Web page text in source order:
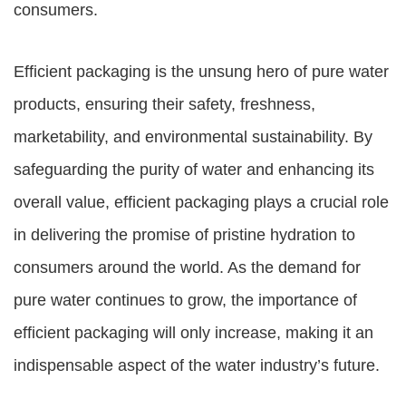
consumers.
Efficient packaging is the unsung hero of pure water
products, ensuring their safety, freshness,
marketability, and environmental sustainability. By
safeguarding the purity of water and enhancing its
overall value, efficient packaging plays a crucial role
in delivering the promise of pristine hydration to
consumers around the world. As the demand for
pure water continues to grow, the importance of
efficient packaging will only increase, making it an
indispensable aspect of the water industry’s future.